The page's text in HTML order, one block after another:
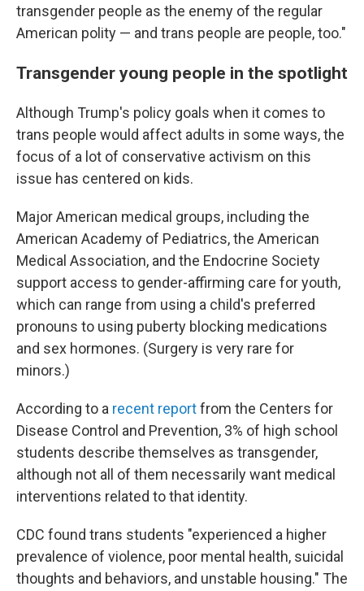
transgender people as the enemy of the regular
American polity — and trans people are people, too."
Transgender young people in the spotlight
Although Trump's policy goals when it comes to
trans people would affect adults in some ways, the
focus of a lot of conservative activism on this
issue has centered on kids.
Major American medical groups, including the
American Academy of Pediatrics, the American
Medical Association, and the Endocrine Society
support access to gender-affirming care for youth,
which can range from using a child's preferred
pronouns to using puberty blocking medications
and sex hormones. (Surgery is very rare for
minors.)
According to a recent reportfrom the Centers for
Disease Control and Prevention, 3% of high school
students describe themselves as transgender,
although not all of them necessarily want medical
interventions related to that identity.
CDC found trans students "experienced a higher
prevalence of violence, poor mental health, suicidal
thoughts and behaviors, and unstable housing." The